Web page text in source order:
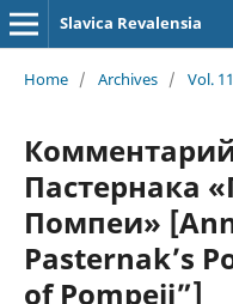
Slavica Revalensia
Home / Archives / Vol.
Пастернака
Помпеи»
Pasternak’s
of Pompeii”]